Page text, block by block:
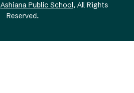
Ashiana Public School, All Rights
Reserved.